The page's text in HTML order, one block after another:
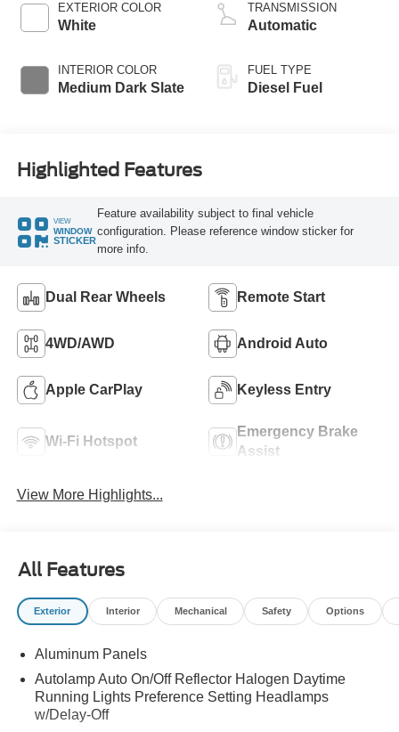
EXTERIOR COLOR
White
INTERIOR COLOR
Medium Dark Slate
TRANSMISSION
Automatic
FUEL TYPE
Diesel Fuel
Highlighted Features
VIEW
WINDOW
STICKER
Feature availability subject to final vehicle
configuration. Please reference window sticker for
more info.
Dual Rear Wheels Remote Start
4WD/AWD Android Auto
Apple CarPlay Keyless Entry
Wi-Fi Hotspot
Emergency Brake
Assist
View More Highlights...
All Features
Exterior Interior Mechanical Safety Options
Aluminum Panels
Autolamp Auto On/Off Reflector Halogen Daytime
Running Lights Preference Setting Headlamps
w/Delay-Off